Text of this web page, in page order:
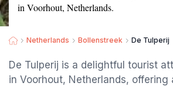
in Voorhout, Netherlands.
Netherlands Bollenstreek De Tulperij
De Tulperij is a delightful tourist
in Voorhout, Netherlands, offering